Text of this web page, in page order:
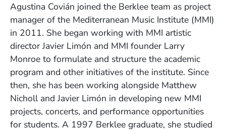
Agustina Covián joined the Berklee team as project
manager of the Mediterranean Music Institute (MMI)
in 2011. She began working with MMI artistic
director Javier Limón and MMI founder Larry
Monroe to formulate and structure the academic
program and other initiatives of the institute. Since
then, she has been working alongside Matthew
Nicholl and Javier Limón in developing new MMI
projects, concerts, and performance opportunities
for students. A 1997 Berklee graduate, she studied